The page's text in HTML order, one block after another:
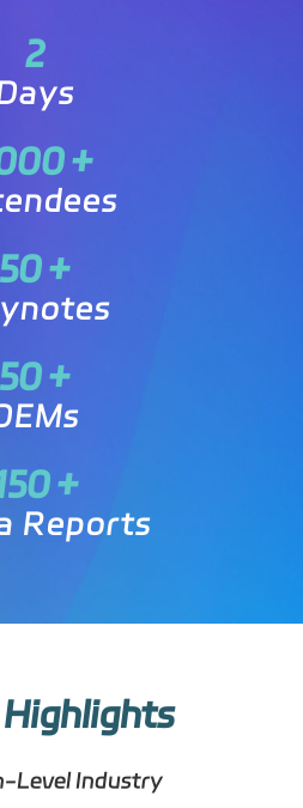
2
+
50+
50+
+
Reports
Level Industry